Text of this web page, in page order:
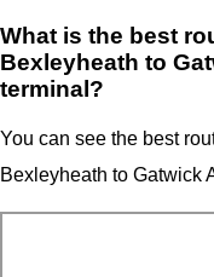
What is the best
Bexleyheath to
terminal?
You can see the best
Bexleyheath to Gatwick